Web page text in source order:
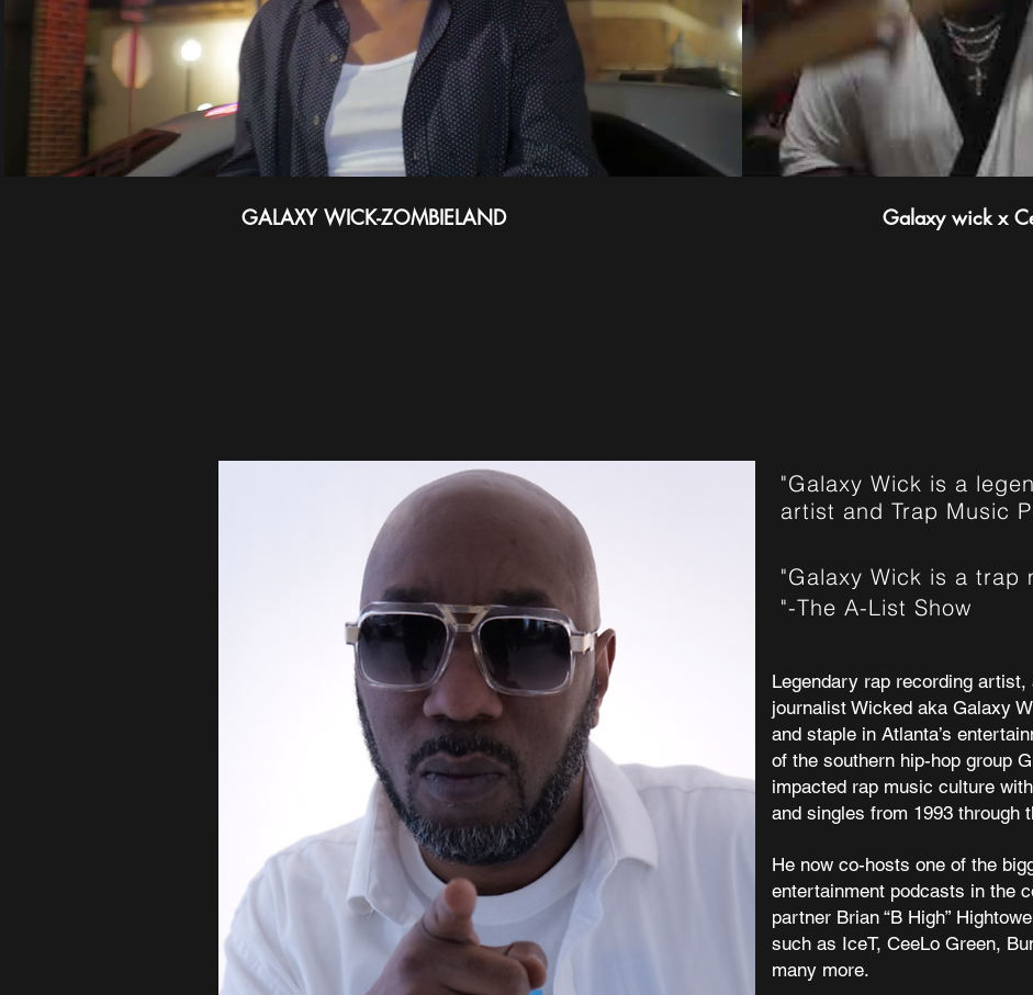
GALAXY WICK-ZOMBIELAND Galaxy wick x
"Galaxy Wick is a
artist and Trap Music
"Galaxy Wick is a trap
"-The A-List Show
Legendary rap recording
journalist Wicked aka Galaxy
and staple in Atlanta’s
of the southern hip-hop group
impacted rap music culture
and singles from 1993 through
He now co-hosts one of the
entertainment podcasts in the
partner Brian “B High”
such as IceT, CeeLo Green,
many more.